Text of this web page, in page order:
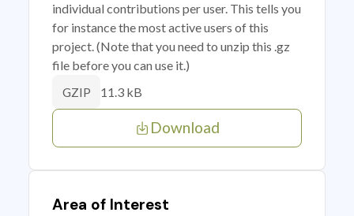
individual contributions per user. This tells you
for instance the most active users of this
project. (Note that you need to unzip this .gz
file before you can use it.)
GZIP 11.3 kB
Download
Area of Interest